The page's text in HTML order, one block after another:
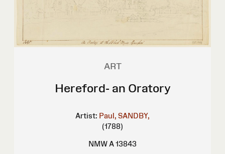
ART
Hereford- an Oratory
Artist: Paul, SANDBY,
(1788)
NMW A 13843